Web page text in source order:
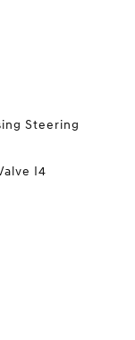
Steering
I4